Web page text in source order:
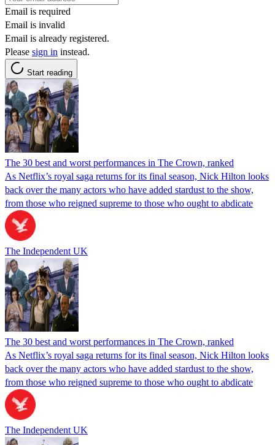
Email is required
Email is invalid
Email is already registered.
Please sign in instead.
Start reading
The 30 best and worst performances in The Crown, ranked
As Netflix’s royal saga returns for its final season, Nick Hilton looks
back over the many actors who have added stardust to the show,
from those who reigned supreme to those who ought to abdicate
The Independent UK
The 30 best and worst performances in The Crown, ranked
As Netflix’s royal saga returns for its final season, Nick Hilton looks
back over the many actors who have added stardust to the show,
from those who reigned supreme to those who ought to abdicate
The Independent UK